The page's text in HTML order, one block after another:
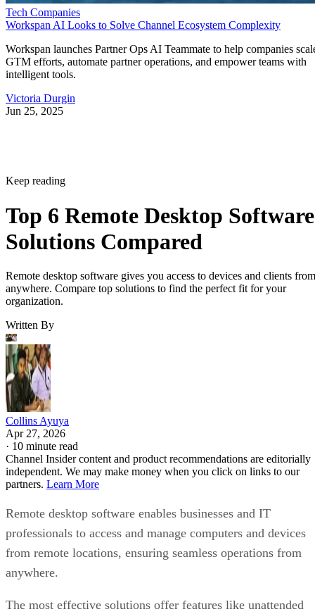
Tech Companies
Workspan AI Looks to Solve Channel Ecosystem Complexity
Workspan launches Partner Ops AI Teammate to help companies
GTM efforts, automate partner operations, and empower teams with
intelligent tools.
Victoria Durgin
Jun 25, 2025
Keep reading
Top 6 Remote Desktop Software
Solutions Compared
Remote desktop software gives you access to devices and clients from
anywhere. Compare top solutions to find the perfect fit for your
organization.
Written By
Collins Ayuya
Apr 27, 2026
· 10 minute read
Channel Insider content and product recommendations are editorially
independent. We may make money when you click on links to our
partners. Learn More
Remote desktop software enables businesses and IT
professionals to access and manage computers and devices
from remote locations, ensuring seamless operations from
anywhere.
The most effective solutions offer features like unattended